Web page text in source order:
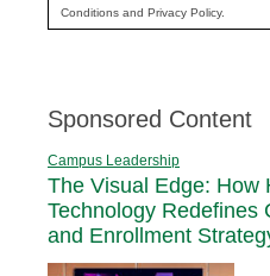
Conditions and Privacy Policy.
Sponsored Content
Campus Leadership
The Visual Edge: How
Technology Redefines
and Enrollment